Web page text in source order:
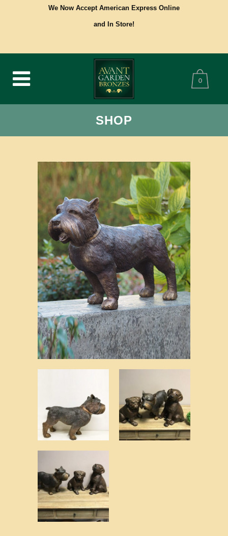
We Now Accept American Express Online
and In Store!
0
SHOP